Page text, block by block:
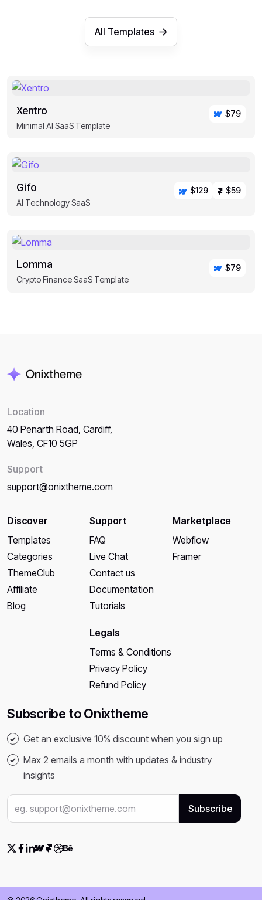
All Templates
Xentro
Minimal AI SaaS Template
$79
Gifo
AI Technology SaaS
$129 $59
Lomma
Crypto Finance SaaS Template
$79
Location
40 Penarth Road, Cardiff,
Wales, CF10 5GP
Support
support@onixtheme.com
Subscribe to Onixtheme
Get an exclusive 10% discount when you sign up
Max 2 emails a month with updates & industry
insights
Discover
Templates
Categories
ThemeClub
Affiliate
Blog
Support
FAQ
Live Chat
Contact us
Documentation
Tutorials
Legals
Terms & Conditions
Privacy Policy
Refund Policy
Marketplace
Webflow
Framer